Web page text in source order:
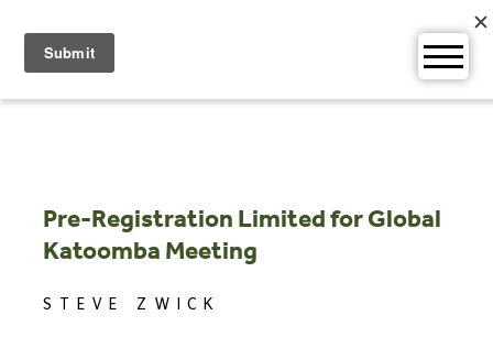
content
Pre-Registration Limited for Global
Katoomba Meeting
STEVE ZWICK